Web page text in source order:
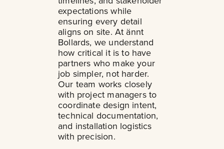
expectations while
ensuring every detail
aligns on site. At ännt
Bollards, we understand
how critical it is to have
partners who make your
job simpler, not harder.
Our team works closely
with project managers to
coordinate design intent,
technical documentation,
and installation logistics
with precision.